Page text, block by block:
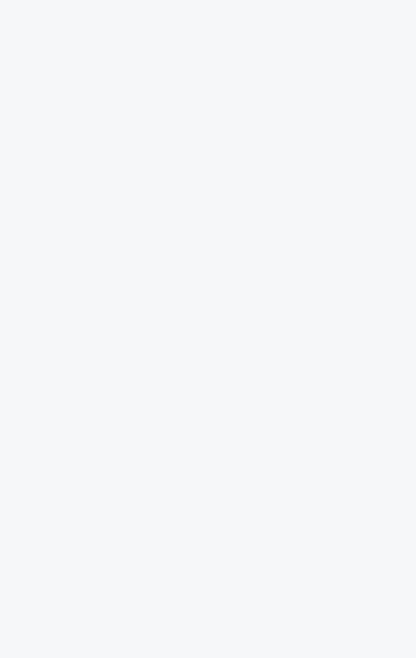
and '
Backup '
local '
'
flaw affects '
client, '
manage '
devices. '
'
enabling '
'
often '
insider '
to '
deploy '
enterprise '
movement '